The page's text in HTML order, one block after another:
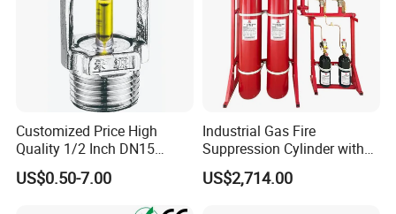
Customized Price High
Quality 1/2 Inch DN15
Brass Pendent Type Brass
Fire Sprinkler Head 68
US$0.50-7.00
Industrial Gas Fire
Suppression Cylinder with
Steel Material
US$2,714.00